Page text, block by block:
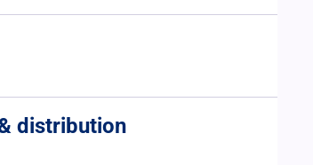
distribution